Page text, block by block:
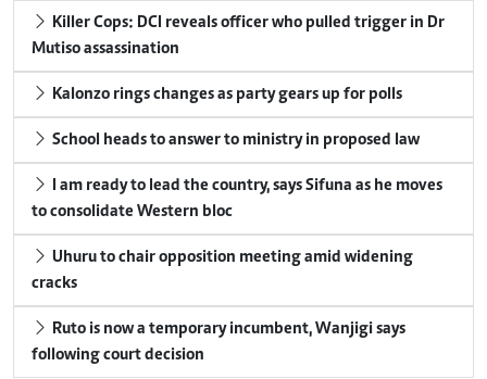
Killer Cops: DCI reveals officer who pulled trigger in Dr
Mutiso assassination
Kalonzo rings changes as party gears up for polls
School heads to answer to ministry in proposed law
I am ready to lead the country, says Sifuna as he moves
to consolidate Western bloc
Uhuru to chair opposition meeting amid widening
cracks
Ruto is now a temporary incumbent, Wanjigi says
following court decision